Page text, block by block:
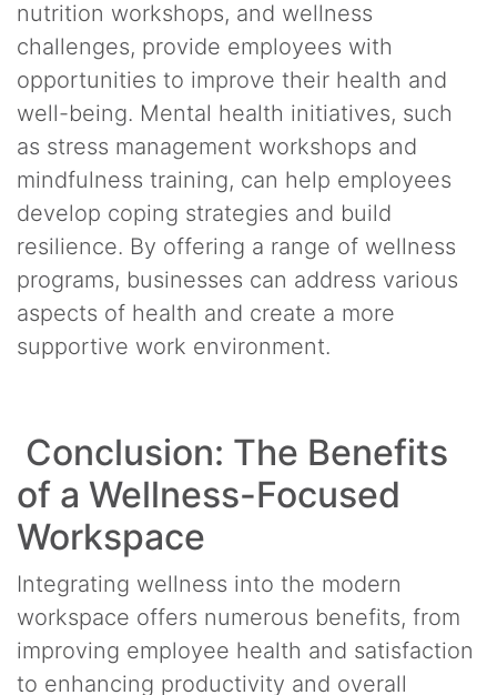
nutrition workshops, and wellness
challenges, provide employees with
opportunities to improve their health and
well-being. Mental health initiatives, such
as stress management workshops and
mindfulness training, can help employees
develop coping strategies and build
resilience. By offering a range of wellness
programs, businesses can address various
aspects of health and create a more
supportive work environment.
Conclusion: The Benefits
of a Wellness-Focused
Workspace
Integrating wellness into the modern
workspace offers numerous benefits, from
improving employee health and satisfaction
to enhancing productivity and overall